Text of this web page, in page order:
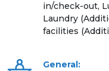
in/check-out,
Laundry
facilities
General: